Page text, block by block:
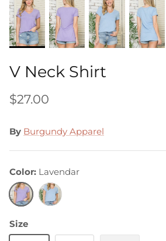
V Neck Shirt
$27.00
By Burgundy Apparel
Color Lavendar
LavendarLight
Blue
Size